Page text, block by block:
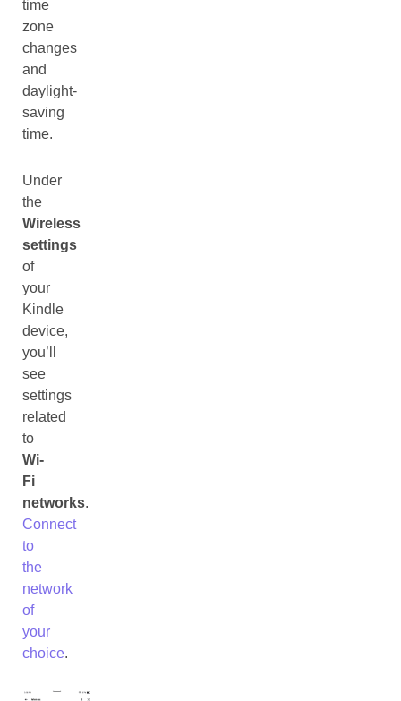
time
zone
changes
and
daylight-
saving
time.
Under
the
Wireless
settings
of
your
Kindle
device,
you’ll
see
settings
related
to
Wi-
Fi
networks.
Connect
to
the
network
of
your
choice.